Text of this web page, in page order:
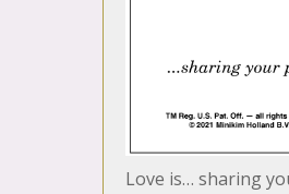
Love is… sharing